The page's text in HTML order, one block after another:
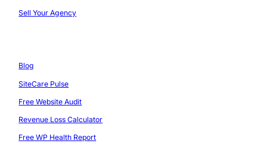
Sell Your Agency
Blog
SiteCare Pulse
Free Website Audit
Revenue Loss Calculator
Free WP Health Report